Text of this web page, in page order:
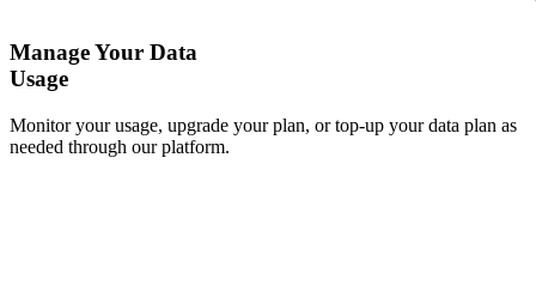
Manage Your Data
Usage
Monitor your usage, upgrade your plan, or top-up your data plan as
needed through our platform.